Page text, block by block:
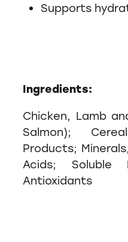
Supports
Ingredients:
Chicken, Lamb
Salmon);
Products;
Acids; Soluble
Antioxidants